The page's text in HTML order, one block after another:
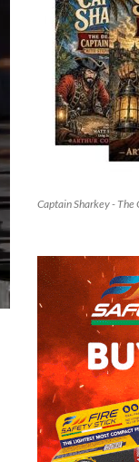
Captain Sharkey -